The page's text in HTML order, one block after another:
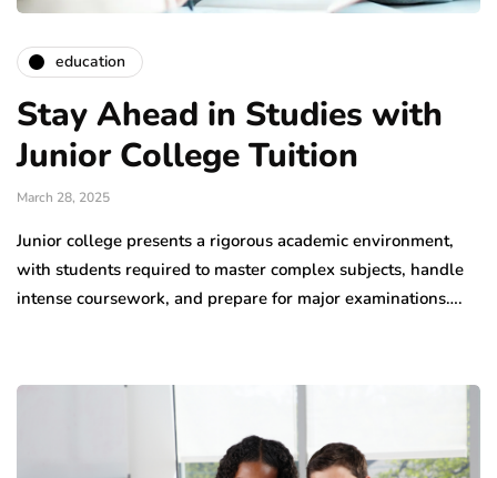
education
Stay Ahead in Studies with
Junior College Tuition
March 28, 2025
Junior college presents a rigorous academic environment,
with students required to master complex subjects, handle
intense coursework, and prepare for major examinations….